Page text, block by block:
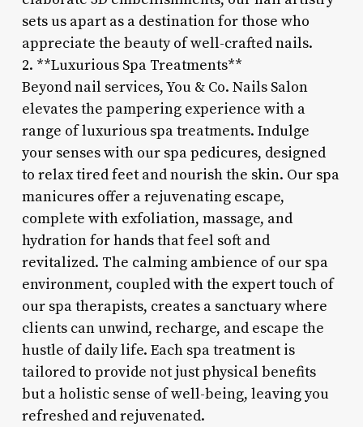
sets us apart as a destination for those who
appreciate the beauty of well-crafted nails.
2. **Luxurious Spa Treatments**
Beyond nail services, You & Co. Nails Salon
elevates the pampering experience with a
range of luxurious spa treatments. Indulge
your senses with our spa pedicures, designed
to relax tired feet and nourish the skin. Our spa
manicures offer a rejuvenating escape,
complete with exfoliation, massage, and
hydration for hands that feel soft and
revitalized. The calming ambience of our spa
environment, coupled with the expert touch of
our spa therapists, creates a sanctuary where
clients can unwind, recharge, and escape the
hustle of daily life. Each spa treatment is
tailored to provide not just physical benefits
but a holistic sense of well-being, leaving you
refreshed and rejuvenated.